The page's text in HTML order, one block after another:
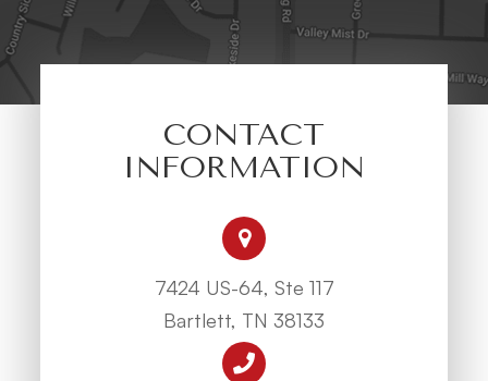
CONTACT
INFORMATION
7424 US-64, Ste 117
Bartlett, TN 38133